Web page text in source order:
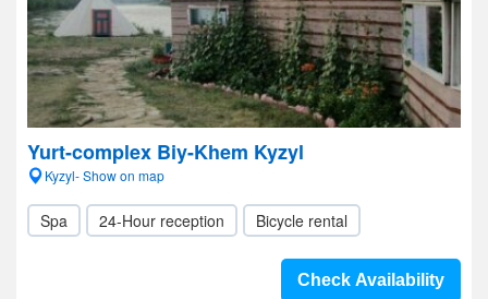
Yurt-complex Biy-Khem Kyzyl
Kyzyl- Show on map
Spa 24-Hour reception Bicycle rental
Check Availability